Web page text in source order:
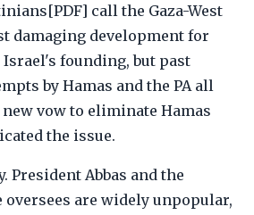
call the Gaza-West
damaging development for
founding, but past
by Hamas and the PA all
vow to eliminate Hamas
the issue.
President Abbas and the
are widely unpopular,